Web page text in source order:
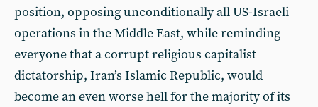
position, opposing unconditionally all US-Israeli
operations in the Middle East, while reminding
everyone that a corrupt religious capitalist
dictatorship, Iran’s Islamic Republic, would
become an even worse hell for the majority of its